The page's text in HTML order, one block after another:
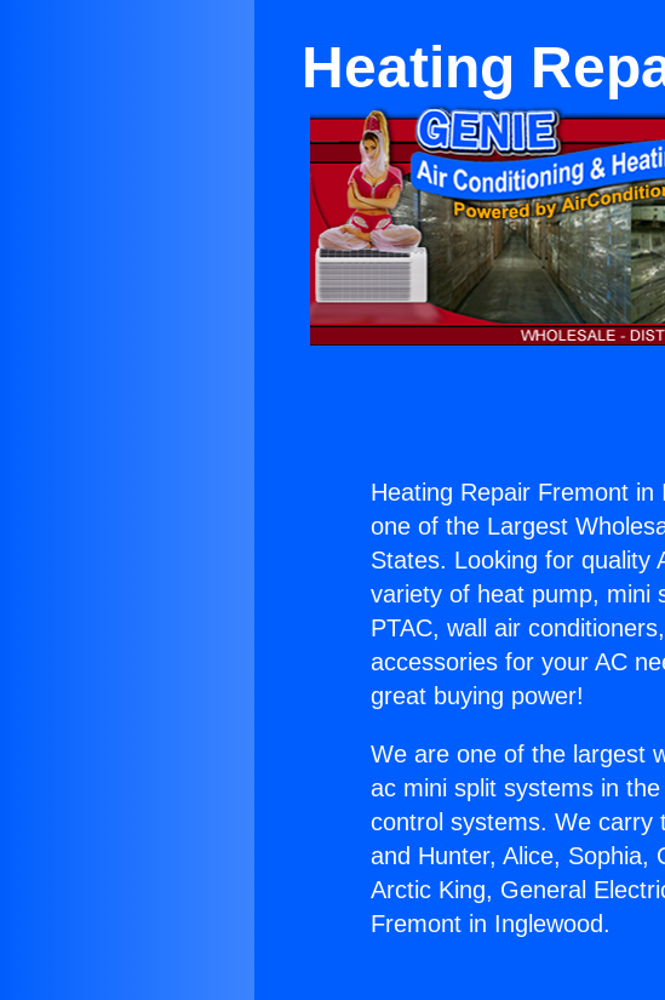
Heating
Heating Repair Fremont in
one of the Largest
States. Looking for quality
variety of heat pump, mini
PTAC, wall air
accessories for your AC
great buying power!
We are one of the largest
ac mini split systems in
control systems. We carry
and Hunter, Alice, Sophia,
Arctic King, General
Fremont in Inglewood.